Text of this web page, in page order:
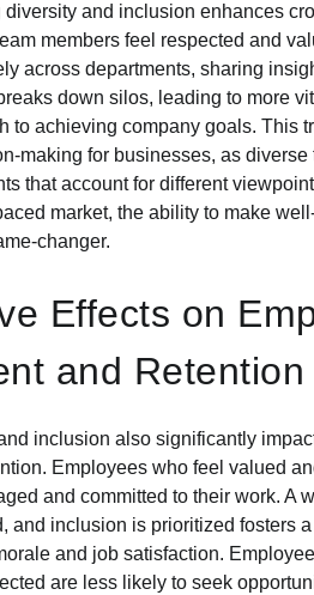
and inclusion enhances
members feel respected and
across departments, sharing
down silos, leading to more
to achieving company goals. This
making for businesses, as diverse
that account for different
market, the ability to make
changer.
Effects on
and Retention
inclusion also significantly
Employees who feel valued
and committed to their work. A
and inclusion is prioritized fosters
and job satisfaction.
are less likely to seek